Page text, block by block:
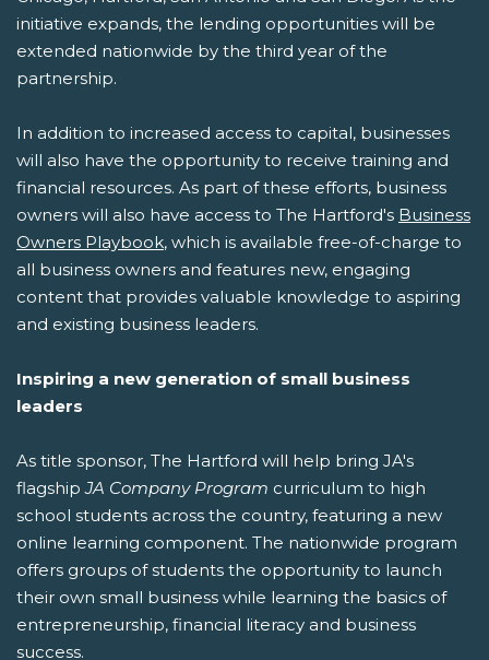
initiative expands, the lending opportunities will be
extended nationwide by the third year of the
partnership.
In addition to increased access to capital, businesses
will also have the opportunity to receive training and
financial resources. As part of these efforts, business
owners will also have access to The Hartford's Business
Owners Playbook, which is available free-of-charge to
all business owners and features new, engaging
content that provides valuable knowledge to aspiring
and existing business leaders.
Inspiring a new generation of small business
leaders
As title sponsor, The Hartford will help bring JA's
flagshipJA Company Program curriculum to high
school students across the country, featuring a new
online learning component. The nationwide program
offers groups of students the opportunity to launch
their own small business while learning the basics of
entrepreneurship, financial literacy and business
success.